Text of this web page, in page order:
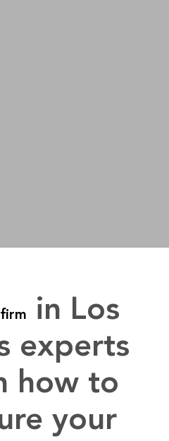
in Los
experts
how to
your